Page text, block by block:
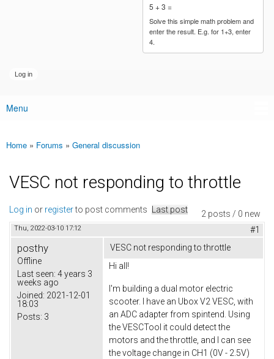
5 + 3 =
Solve this simple math problem and
enter the result. E.g. for 1+3, enter
4.
Main menu
Menu
You are here
Home » Forums » General discussion
VESC not responding to throttle
2 posts / 0 new
Log in or registerto post comments Last post
Thu, 2022-03-10 17:12 #1
posthy
Offline
Last seen: 4 years 3
weeks ago
Joined: 2021-12-01
18:03
Posts: 3
VESC not responding to throttle
Hi all!
I'm building a dual motor electric
scooter. I have an Ubox V2 VESC, with
an ADC adapter from spintend. Using
the VESCTool it could detect the
motors and the throttle, and I can see
the voltage change in CH1 (0V - 2.5V)